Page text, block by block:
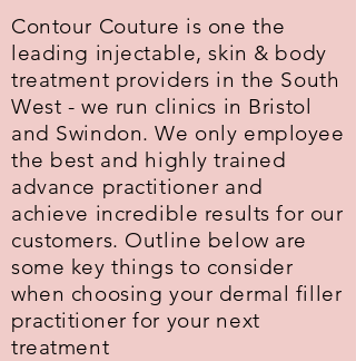
Contour Couture is one the
leading injectable, skin & body
treatment providers in the South
West - we run clinics in Bristol
and Swindon. We only employee
the best and highly trained
advance practitioner and
achieve incredible results for our
customers. Outline below are
some key things to consider
when choosing your dermal filler
practitioner for your next
treatment